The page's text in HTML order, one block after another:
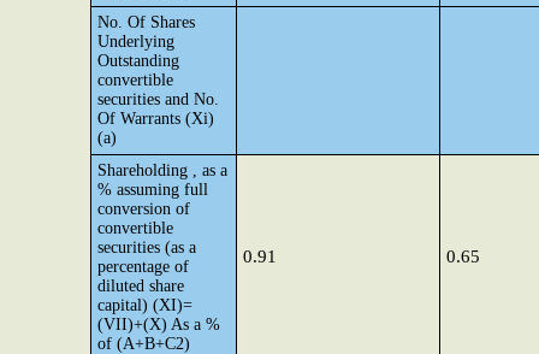
No. Of Shares
Underlying
Outstanding
convertible
securities and No.
Of Warrants (Xi)
(a)
Shareholding , as a
% assuming full
conversion of
convertible
securities (as a
percentage of
diluted share
capital) (XI)=
(VII)+(X) As a %
of (A+B+C2)
0.91 0.65